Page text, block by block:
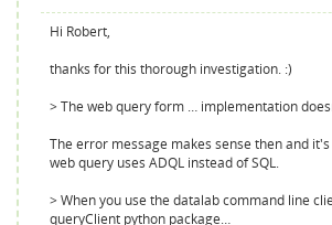
Hi Robert,
thanks for this thorough investigation. :)
> The web query form … implementation
The error message makes sense then and
web query uses ADQL instead of SQL.
> When you use the datalab command line
queryClient python package…